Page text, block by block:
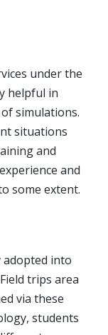
under the
helpful in
simulations.
situations
and
and
some extent.
adopted into
trips area
via these
students